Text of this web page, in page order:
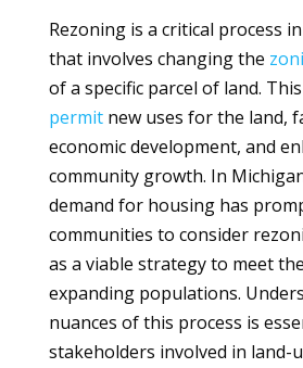
Rezoning is a critical process
that involves changing the
of a specific parcel of land.
permitnew uses for the land,
economic development, and
community growth. In
demand for housing has
communities to consider
as a viable strategy to meet
expanding populations.
nuances of this process is
stakeholders involved in land-